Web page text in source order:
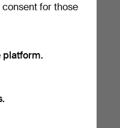
for those
platform.